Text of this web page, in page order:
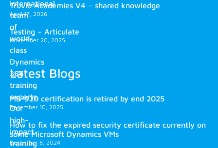
international
team
of
world-
class
Dynamics
365
training
experts.
Our
high-
impact
training
Truvio Academies V4 – shared knowledge
April 17, 2026
Testing – Articulate
November 20, 2025
Latest Blogs
MB-920 certification is retired by end 2025
December 10, 2025
How to fix the expired security certificate currently on
some Microsoft Dynamics VMs
December 8, 2024